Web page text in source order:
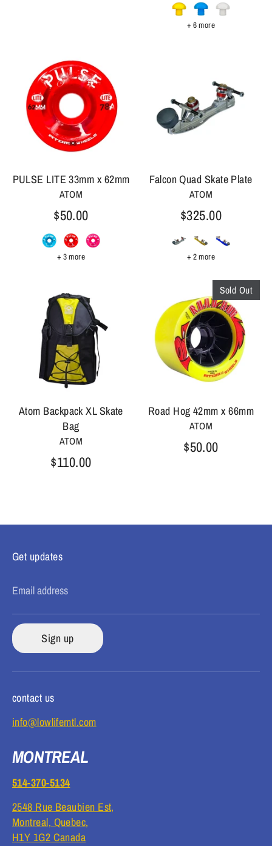
+ 6 more
PULSE LITE 33mm x 62mm
ATOM
$50.00
+ 3 more
Falcon Quad Skate Plate
ATOM
$325.00
+ 2 more
Atom Backpack XL Skate
Bag
ATOM
$110.00
Road Hog 42mm x 66mm
ATOM
$50.00
Sold Out
Get updates
Email address
Sign up
contact us
info@lowlifemtl.com
MONTREAL
514-370-5134
2548 Rue Beaubien Est,
Montreal, Quebec,
H1Y 1G2 Canada